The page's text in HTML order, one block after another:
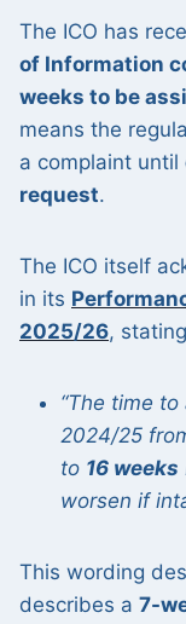
The ICO has
of Information
weeks to be
means the
a complaint until
request.
The ICO itself
in its
2025/26,
“The time
2024/25
to 16 weeks
worsen if
This wording
describes a 7-